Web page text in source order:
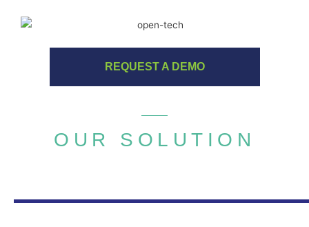
REQUEST A DEMO
OUR SOLUTION
Rich Functionalities